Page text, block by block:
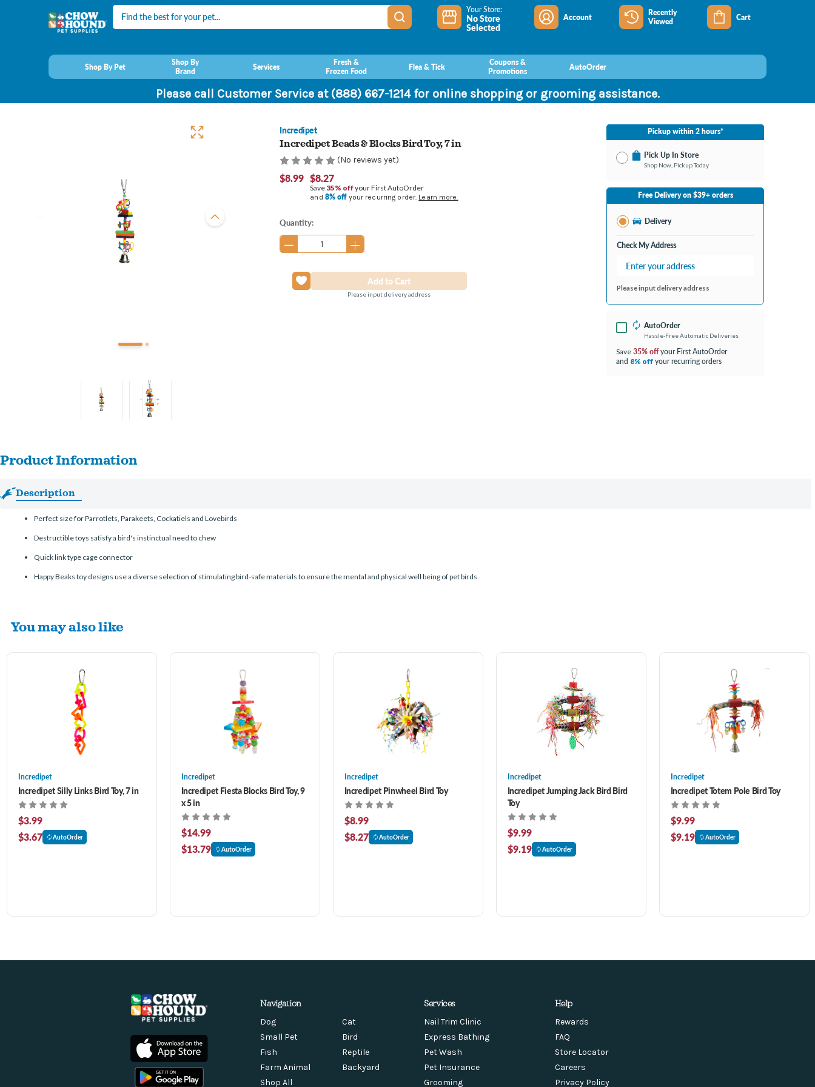
Search Your Store:
No Store
Selected
Account
Recently
Viewed
Cart
Shop By Pet
Shop By
Brand
Services
Fresh &
Frozen Food
Flea & Tick
Coupons &
Promotions
AutoOrder
Please call Customer Service at (888) 667-1214 for online shopping or grooming assistance.
Incredipet
Incredipet Beads & Blocks Bird Toy, 7 in
(No reviews yet)
$8.99 $8.27
Save 35% offyour First AutoOrder
and 8% off your recurring order. Learn more.
Current
Stock:
Quantity:
Please input delivery address
Pickup within 2 hours*
Pick Up In Store
Shop Now, Pickup Today
No Store Selected Select Store
Burton MI
Open until 9:00PM
Free Delivery on $39+ orders
Delivery
Check My Address
Please input delivery address
AutoOrder
Hassle-Free Automatic Deliveries
Save 35% offyour First AutoOrder
and 8% off your recurring orders
Product Information
Description
Perfect size for Parrotlets, Parakeets, Cockatiels and Lovebirds
Destructible toys satisfy a bird's instinctual need to chew
Quick link type cage connector
Happy Beaks toy designs use a diverse selection of stimulating bird-safe materials to ensure the mental and physical well being of pet birds
You may also like
Incredipet
Incredipet Silly Links Bird Toy, 7 in
$3.99
$3.67
AutoOrder
Incredipet
Incredipet Fiesta Blocks Bird Toy, 9
x 5 in
$14.99
$13.79
AutoOrder
Incredipet
Incredipet Pinwheel Bird Toy
$8.99
$8.27
AutoOrder
Incredipet
Incredipet Jumping Jack Bird Bird
Toy
$9.99
$9.19
AutoOrder
Incredipet
Incredipet Totem Pole Bird Toy
$9.99
$9.19
AutoOrder
Navigation
Dog
Cat
Small Pet
Bird
Fish
Reptile
Farm Animal
Backyard
Shop All
Services
Nail Trim Clinic
Express Bathing
Pet Wash
Pet Insurance
Grooming
Help
Rewards
FAQ
Store Locator
Careers
Privacy Policy